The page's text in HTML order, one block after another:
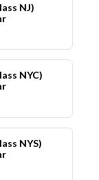
NJ)
NYC)
NYS)